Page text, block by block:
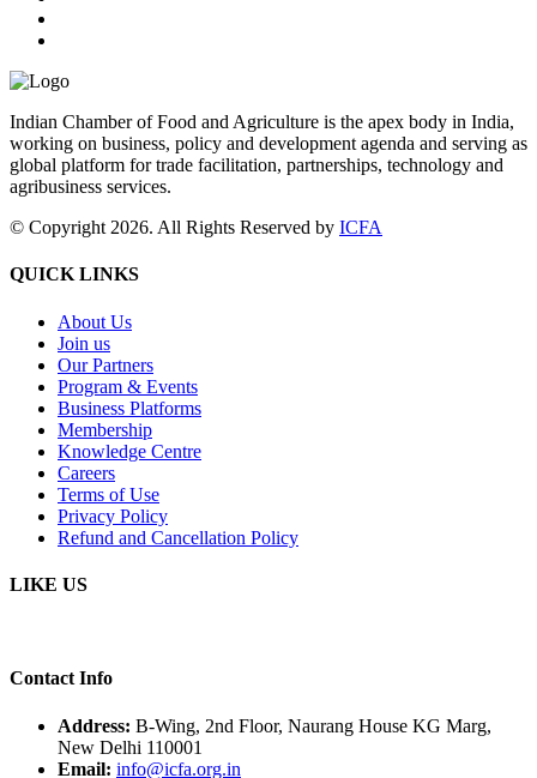
Indian Chamber of Food and Agriculture is the apex body in India,
working on business, policy and development agenda and serving as
global platform for trade facilitation, partnerships, technology and
agribusiness services.
© Copyright 2026. All Rights Reserved by ICFA
QUICK LINKS
About Us
Join us
Our Partners
Program & Events
Business Platforms
Membership
Knowledge Centre
Careers
Terms of Use
Privacy Policy
Refund and Cancellation Policy
LIKE US
Contact Info
Address: B-Wing, 2nd Floor, Naurang House KG Marg,
New Delhi 110001
Email: info@icfa.org.in